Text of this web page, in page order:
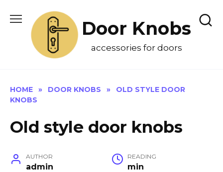
content
Door Knobs
accessories for doors
HOME » DOOR KNOBS »
OLD STYLE DOOR
KNOBS
Old style door knobs
AUTHOR
admin
READING
min